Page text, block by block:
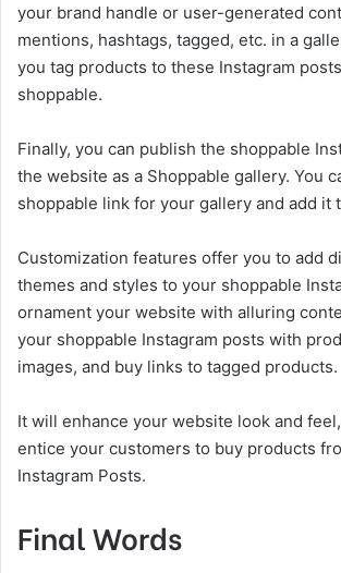
your brand handle or user-generated
mentions, hashtags, tagged, etc. in a
you tag products to these Instagram
shoppable.
Finally, you can publish the shoppable
the website as a Shoppable gallery. You
shoppable link for your gallery and add it
Customization features offer you to add
themes and styles to your shoppable
ornament your website with alluring
your shoppable Instagram posts with
images, and buy links to tagged products.
It will enhance your website look and
entice your customers to buy products
Instagram Posts.
Final Words